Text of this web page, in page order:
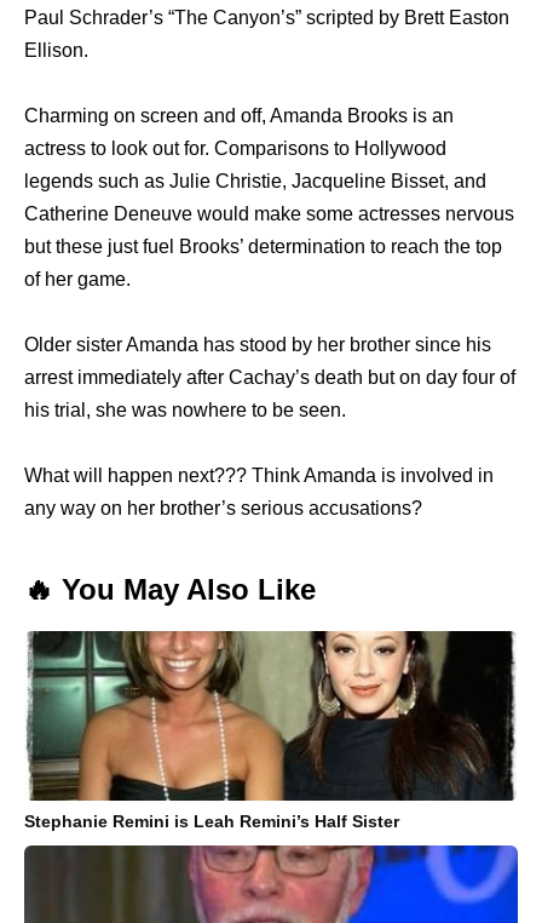
Paul Schrader’s “The Canyon’s” scripted by Brett Easton
Ellison.
Charming on screen and off, Amanda Brooks is an
actress to look out for. Comparisons to Hollywood
legends such as Julie Christie, Jacqueline Bisset, and
Catherine Deneuve would make some actresses nervous
but these just fuel Brooks’ determination to reach the top
of her game.
Older sister Amanda has stood by her brother since his
arrest immediately after Cachay’s death but on day four of
his trial, she was nowhere to be seen.
What will happen next??? Think Amanda is involved in
any way on her brother’s serious accusations?
🔥 You May Also Like
Stephanie Remini is Leah Remini’s Half Sister